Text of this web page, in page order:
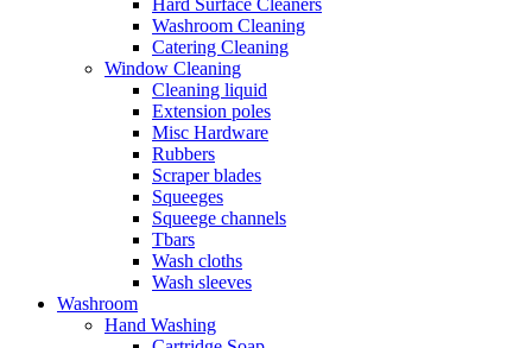
Hard Surface Cleaners
Washroom Cleaning
Catering Cleaning
Window Cleaning
Cleaning liquid
Extension poles
Misc Hardware
Rubbers
Scraper blades
Squeeges
Squeege channels
Tbars
Wash cloths
Wash sleeves
Washroom
Hand Washing